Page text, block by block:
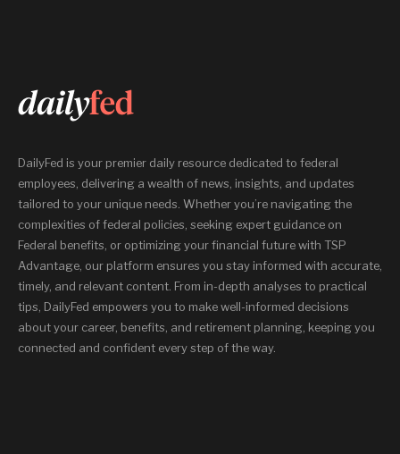
DailyFed is your premier daily resource dedicated to federal
employees, delivering a wealth of news, insights, and updates
tailored to your unique needs. Whether you’re navigating the
complexities of federal policies, seeking expert guidance on
Federal benefits, or optimizing your financial future with TSP
Advantage, our platform ensures you stay informed with accurate,
timely, and relevant content. From in-depth analyses to practical
tips, DailyFed empowers you to make well-informed decisions
about your career, benefits, and retirement planning, keeping you
connected and confident every step of the way.